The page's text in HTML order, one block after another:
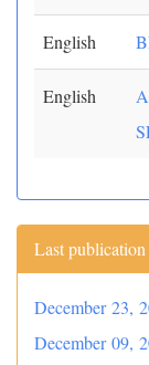
English
English
Last publication
December 23,
December 09,